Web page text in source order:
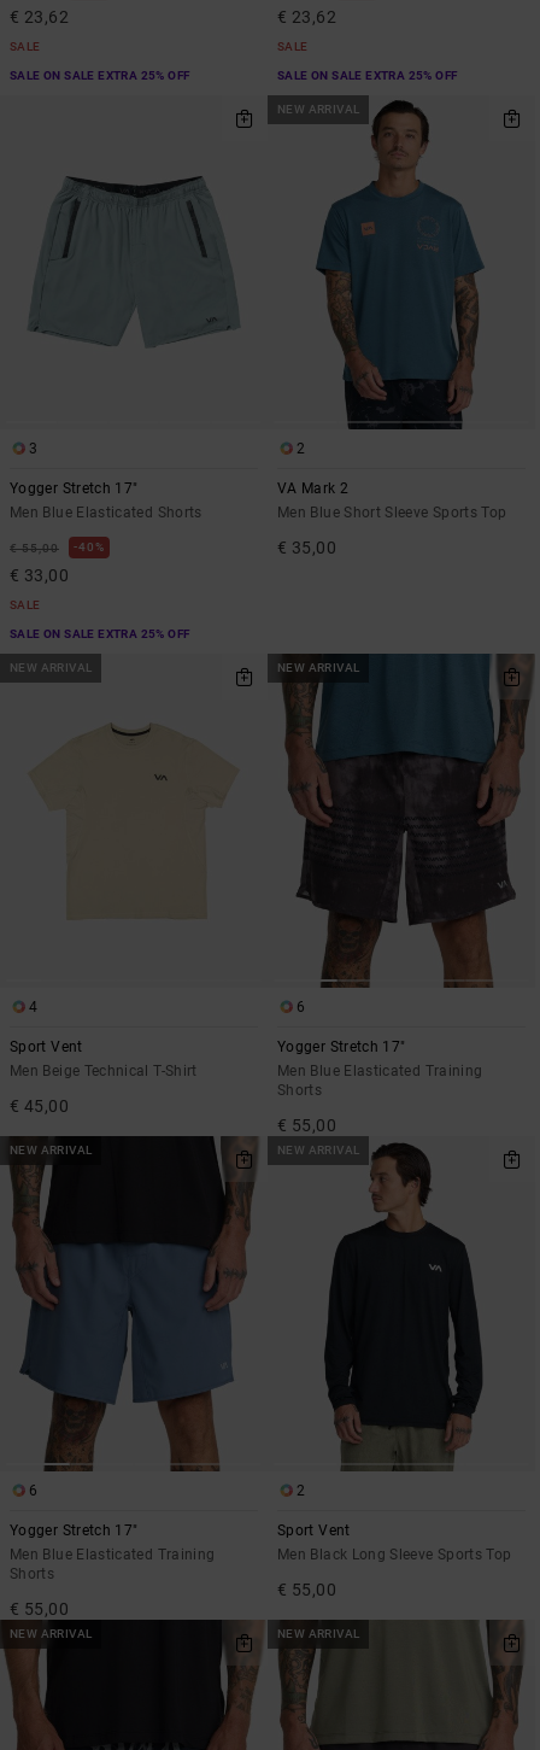
€ 23,62
SALE
SALE ON SALE EXTRA 25% OFF
€ 23,62
SALE
SALE ON SALE EXTRA 25% OFF
3
Yogger Stretch 17"
Men Blue Elasticated Shorts
€ 55,00 40%
€ 33,00
SALE
SALE ON SALE EXTRA 25% OFF
NEW ARRIVAL
2
VA Mark 2
Men Blue Short Sleeve Sports Top
€ 35,00
NEW ARRIVAL
4
Sport Vent
Men Beige Technical T-Shirt
€ 45,00
NEW ARRIVAL
6
Yogger Stretch 17"
Men Blue Elasticated Training
Shorts
€ 55,00
NEW ARRIVAL
6
Yogger Stretch 17"
Men Blue Elasticated Training
Shorts
€ 55,00
NEW ARRIVAL
2
Sport Vent
Men Black Long Sleeve Sports Top
€ 55,00
NEW ARRIVAL NEW ARRIVAL